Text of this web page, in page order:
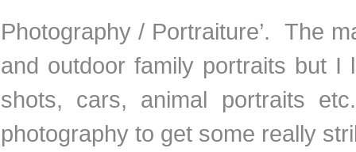
Photography / Portraiture’. The
and outdoor family portraits but
shots, cars, animal portraits
photography to get some really